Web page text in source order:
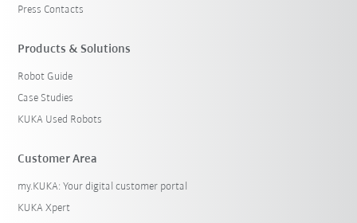
Reset filters
Press Contacts
Products & Solutions
Robot Guide
Case Studies
KUKA Used Robots
Customer Area
my.KUKA: Your digital customer portal
KUKA Xpert